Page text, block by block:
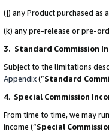
(j) any Product purchased as
(k) any pre-release or pre-
3. Standard Commission
Subject to the limitations
Appendix(”Standard
4. Special Commission
From time to time, we may
income (“Special